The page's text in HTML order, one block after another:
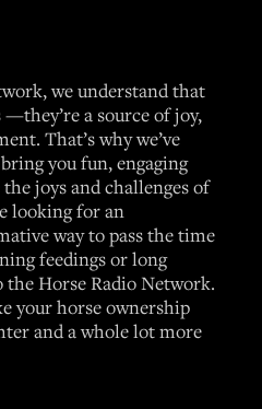
we understand that
a source of joy,
That’s why we’ve
you fun, engaging
joys and challenges of
looking for an
way to pass the time
feedings or long
Horse Radio Network.
your horse ownership
and a whole lot more